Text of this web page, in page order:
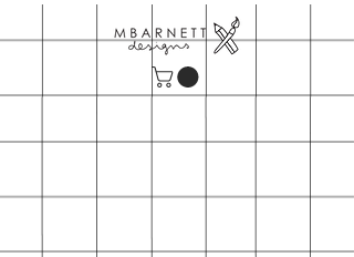
- First time orders may also request
wooden table top card display